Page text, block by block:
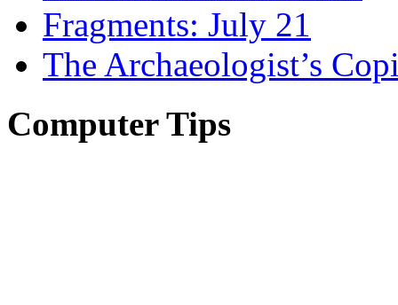
Fragments: July 21
The Archaeologist’s
Computer Tips